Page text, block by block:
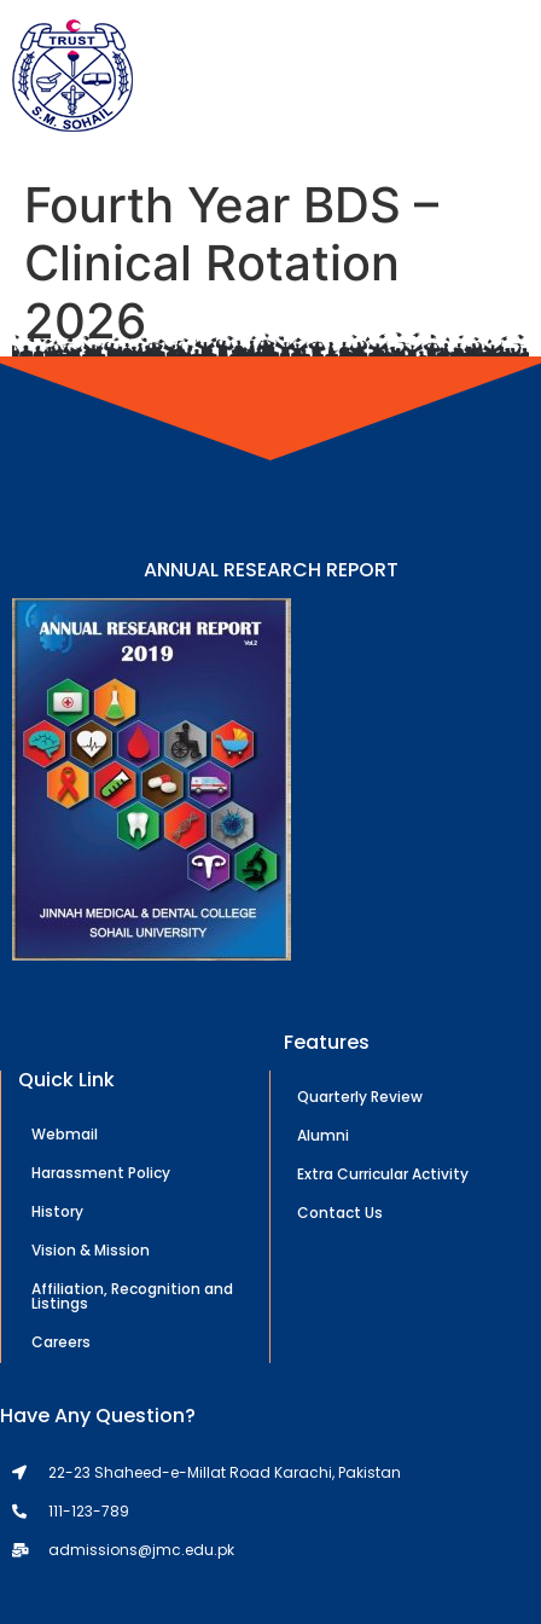
Fourth Year BDS –
Clinical Rotation
2026
ANNUAL RESEARCH REPORT
Quick Link
Webmail
Harassment Policy
History
Vision & Mission
Affiliation, Recognition and
Listings
Careers
Features
Quarterly Review
Alumni
Extra Curricular Activity
Contact Us
Have Any Question?
22-23 Shaheed-e-Millat Road Karachi, Pakistan
111-123-789
admissions@jmc.edu.pk